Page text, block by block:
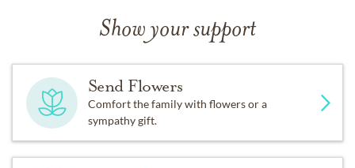
Show your support
Send Flowers
Comfort the family with flowers or a
sympathy gift.